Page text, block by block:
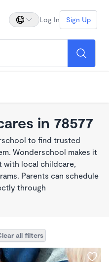
Log In Sign Up
in 78577
to find trusted
Wonderschool makes it
with local childcare,
Parents can schedule
through
all filters